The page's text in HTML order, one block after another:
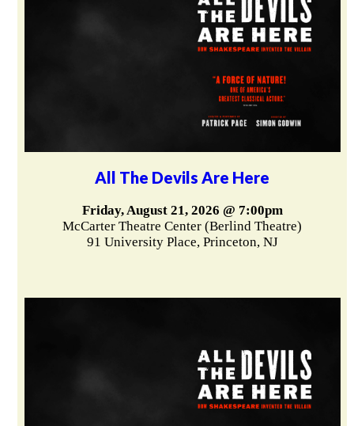
All The Devils Are Here
Friday, August 21, 2026 @ 7:00pm
McCarter Theatre Center (Berlind Theatre)
91 University Place, Princeton, NJ